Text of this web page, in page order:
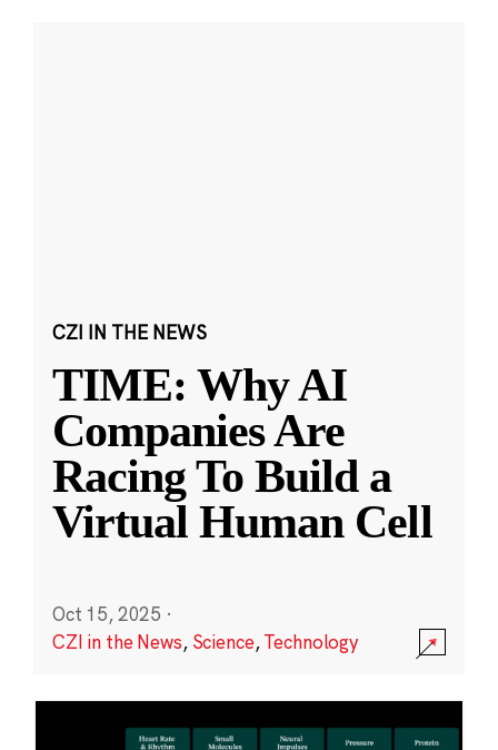
CZI IN THE NEWS
TIME: Why AI
Companies Are
Racing To Build a
Virtual Human Cell
Oct 15, 2025 ·
CZI in the News, Science,Technology